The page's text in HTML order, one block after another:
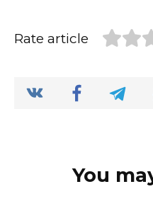
b
o
k
r
t
Rate article
You